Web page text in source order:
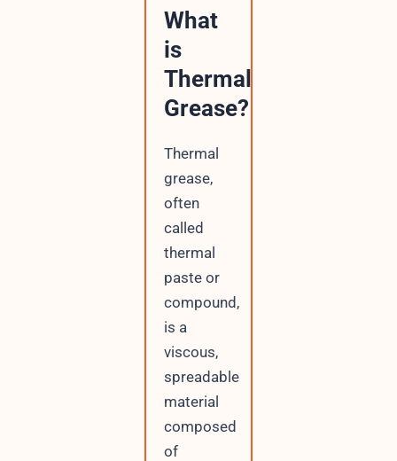
What
is
Thermal
Grease?
Thermal
grease,
often
called
thermal
paste or
compound,
is a
viscous,
spreadable
material
composed
of